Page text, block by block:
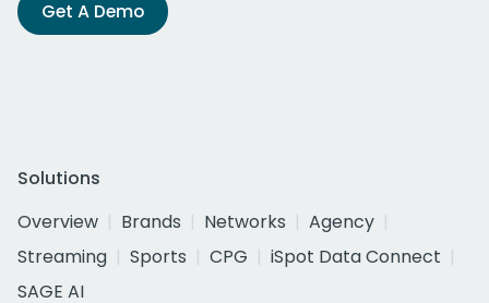
Get A Demo
Solutions
Overview
Brands Networks
Agency
Streaming
Sports CPG
iSpot Data Connect
SAGE AI